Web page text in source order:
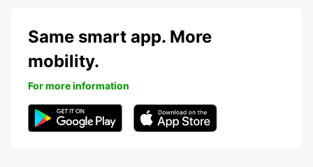
Same smart app. More
mobility.
For more information